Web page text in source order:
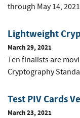
through May 14,
Lightweight
March 29, 2021
Ten finalists are
Cryptography
Test PIV Cards
March 23, 2021